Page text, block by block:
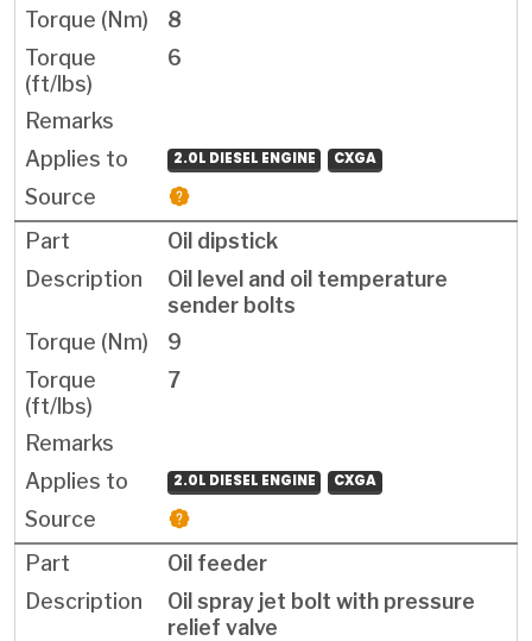
8
6
2.0L DIESEL ENGINE CXGA
Oil dipstick
Oil level and oil temperature
sender bolts
9
7
2.0L DIESEL ENGINE CXGA
Oil feeder
Oil spray jet bolt with pressure
relief valve